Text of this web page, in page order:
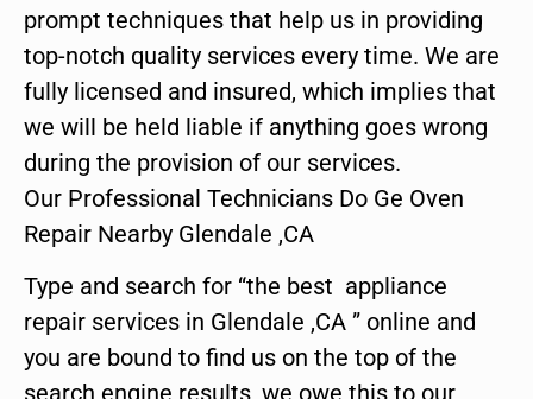
prompt techniques that help us in providing
top-notch quality services every time. We are
fully licensed and insured, which implies that
we will be held liable if anything goes wrong
during the provision of our services.
Our Professional Technicians Do Ge Oven
Repair Nearby Glendale ,CA
Type and search for “the best appliance
repair services in Glendale ,CA ” online and
you are bound to find us on the top of the
search engine results, we owe this to our